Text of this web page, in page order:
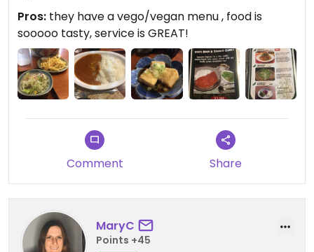
Pros: they have a vego/vegan menu , food is
sooooo tasty, service is GREAT!
Comment Share
MaryC
Points +45